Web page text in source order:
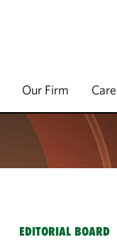
Our Firm
EDITORIAL BOARD